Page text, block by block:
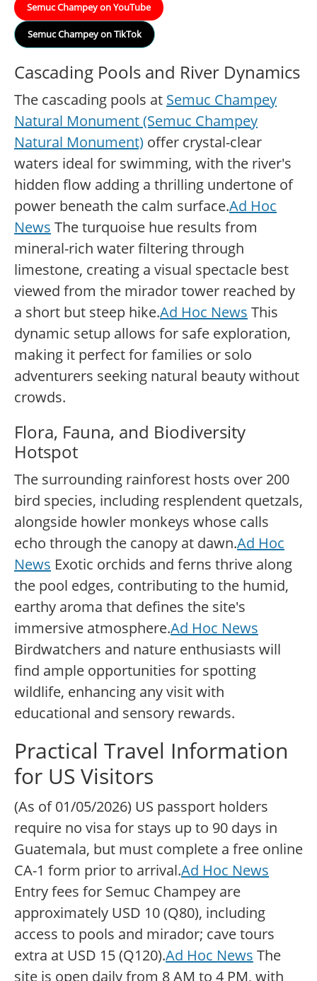
Semuc Champey on YouTube
Semuc Champey on TikTok
Cascading Pools and River Dynamics
The cascading pools at Semuc Champey
Natural Monument (Semuc Champey
Natural Monument) offer crystal-clear
waters ideal for swimming, with the river's
hidden flow adding a thrilling undertone of
power beneath the calm surface.Ad Hoc
News The turquoise hue results from
mineral-rich water filtering through
limestone, creating a visual spectacle best
viewed from the mirador tower reached by
a short but steep hike.Ad Hoc News This
dynamic setup allows for safe exploration,
making it perfect for families or solo
adventurers seeking natural beauty without
crowds.
Flora, Fauna, and Biodiversity
Hotspot
The surrounding rainforest hosts over 200
bird species, including resplendent quetzals,
alongside howler monkeys whose calls
echo through the canopy at dawn.Ad Hoc
News Exotic orchids and ferns thrive along
the pool edges, contributing to the humid,
earthy aroma that defines the site's
immersive atmosphere.Ad Hoc News
Birdwatchers and nature enthusiasts will
find ample opportunities for spotting
wildlife, enhancing any visit with
educational and sensory rewards.
Practical Travel Information
for US Visitors
(As of 01/05/2026) US passport holders
require no visa for stays up to 90 days in
Guatemala, but must complete a free online
CA-1 form prior to arrival.Ad Hoc News
Entry fees for Semuc Champey are
approximately USD 10 (Q80), including
access to pools and mirador; cave tours
extra at USD 15 (Q120).Ad Hoc News The
site is open daily from 8 AM to 4 PM, with